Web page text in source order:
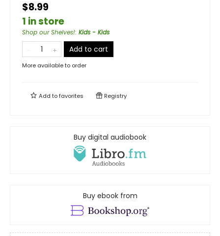
$8.99
1 in store
Shop our Shelves!: Kids - Kids
Add to cart
More available to order
Add tofavorites Registry
Buy digital audiobook
Buy ebook from